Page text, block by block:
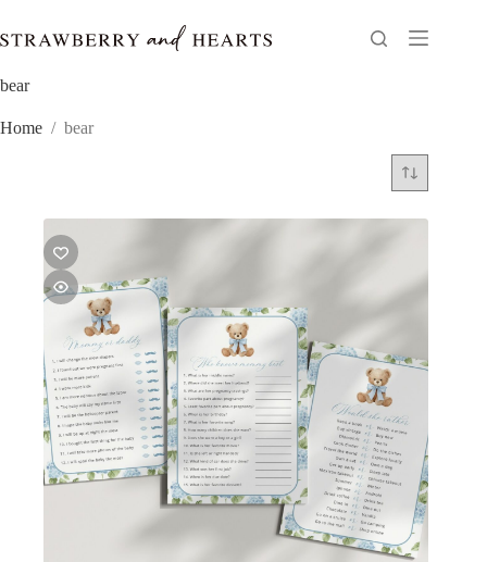
content
bear
Home / bear